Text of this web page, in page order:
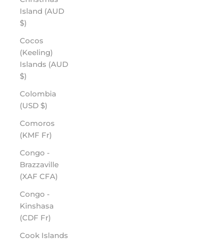
Island (AUD
$)
Cocos
(Keeling)
Islands (AUD
$)
Colombia
(USD $)
Comoros
(KMF Fr)
Congo -
Brazzaville
(XAF CFA)
Congo -
Kinshasa
(CDF Fr)
Cook Islands